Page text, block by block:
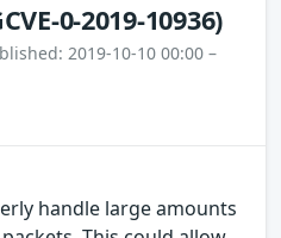
0-2019-10936)
2019-10-10 00:00 –
handle large amounts